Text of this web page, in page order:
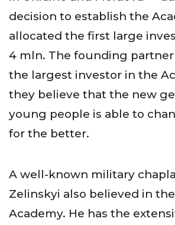
decision to establish the
allocated the first large
4 mln. The founding
the largest investor in the
they believe that the new
young people is able to
for the better.
A well-known military
Zelinskyi also believed in
Academy. He has the